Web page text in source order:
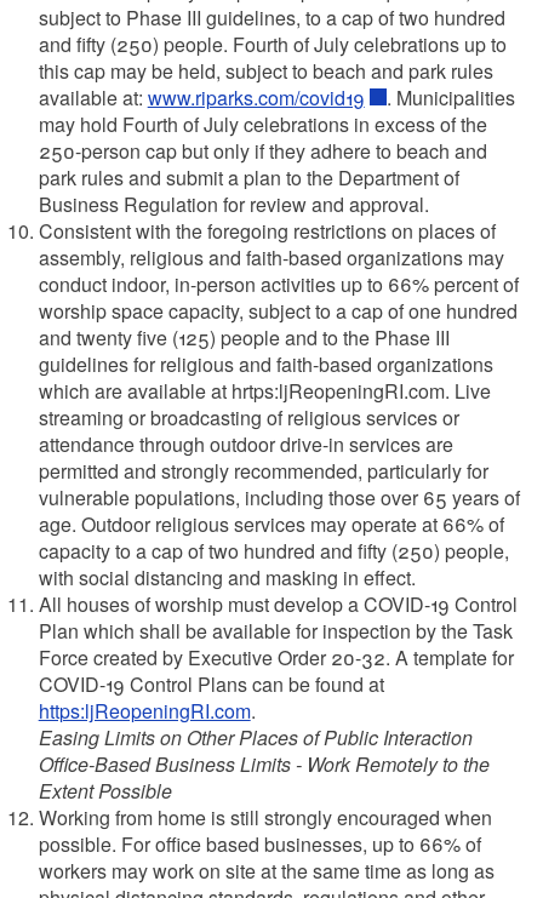
subject to Phase III guidelines, to a cap of two hundred
and fifty (250) people. Fourth of July celebrations up to
this cap may be held, subject to beach and park rules
available at: www.riparks.com/covid19
. Municipalities
may hold Fourth of July celebrations in excess of the
250-person cap but only if they adhere to beach and
park rules and submit a plan to the Department of
Business Regulation for review and approval.
Consistent with the foregoing restrictions on places of
assembly, religious and faith-based organizations may
conduct indoor, in-person activities up to 66% percent of
worship space capacity, subject to a cap of one hundred
and twenty five (125) people and to the Phase III
guidelines for religious and faith-based organizations
which are available at hrtps:ljReopeningRI.com. Live
streaming or broadcasting of religious services or
attendance through outdoor drive-in services are
permitted and strongly recommended, particularly for
vulnerable populations, including those over 65 years of
age. Outdoor religious services may operate at 66% of
capacity to a cap of two hundred and fifty (250) people,
with social distancing and masking in effect.
All houses of worship must develop a COVID-19 Control
Plan which shall be available for inspection by the Task
Force created by Executive Order 20-32. A template for
COVID-19 Control Plans can be found at
https:ljReopeningRI.com.
Easing Limits on Other Places of Public Interaction
Office-Based Business Limits - Work Remotely to the
Extent Possible
Working from home is still strongly encouraged when
possible. For office based businesses, up to 66% of
workers may work on site at the same time as long as